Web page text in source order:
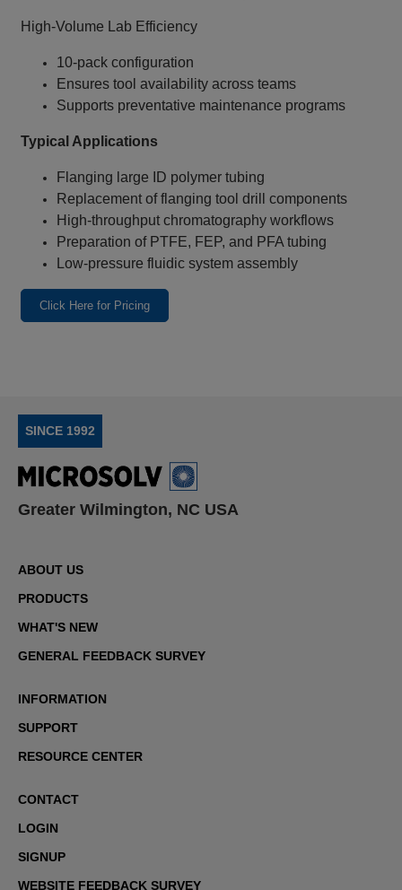
High‑Volume Lab Efficiency
10‑pack configuration
Ensures tool availability across teams
Supports preventative maintenance programs
Typical Applications
Flanging large ID polymer tubing
Replacement of flanging tool drill components
High‑throughput chromatography workflows
Preparation of PTFE, FEP, and PFA tubing
Low‑pressure fluidic system assembly
Click Here for Pricing
SINCE 1992
Greater Wilmington, NC USA
ABOUT US
PRODUCTS
WHAT'S NEW
GENERAL FEEDBACK SURVEY
INFORMATION
SUPPORT
RESOURCE CENTER
CONTACT
LOGIN
SIGNUP
WEBSITE FEEDBACK SURVEY